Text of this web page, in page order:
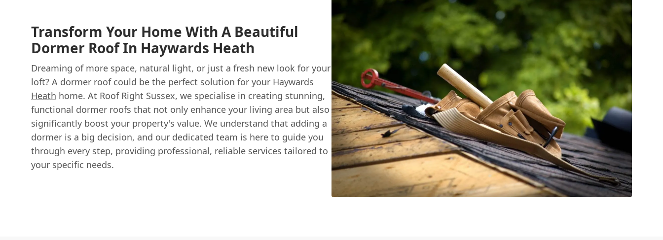
Transform Your Home With A Beautiful
Dormer Roof In Haywards Heath
Dreaming of more space, natural light, or just a fresh new look for your
loft? A dormer roof could be the perfect solution for your Haywards
Heath home. At Roof Right Sussex, we specialise in creating stunning,
functional dormer roofs that not only enhance your living area but also
significantly boost your property's value. We understand that adding a
dormer is a big decision, and our dedicated team is here to guide you
through every step, providing professional, reliable services tailored to
your specific needs.